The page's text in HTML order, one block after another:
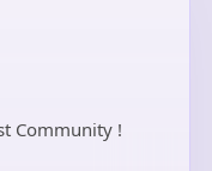
Community !